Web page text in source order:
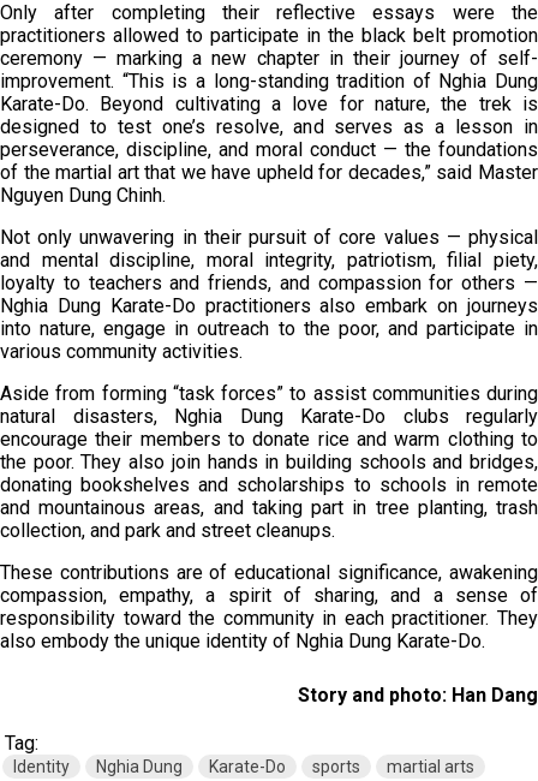
Only after completing their reflective essays were the
practitioners allowed to participate in the black belt promotion
ceremony — marking a new chapter in their journey of self-
improvement. “This is a long-standing tradition of Nghia Dung
Karate-Do. Beyond cultivating a love for nature, the trek is
designed to test one’s resolve, and serves as a lesson in
perseverance, discipline, and moral conduct — the foundations
of the martial art that we have upheld for decades,” said Master
Nguyen Dung Chinh.
Not only unwavering in their pursuit of core values — physical
and mental discipline, moral integrity, patriotism, filial piety,
loyalty to teachers and friends, and compassion for others —
Nghia Dung Karate-Do practitioners also embark on journeys
into nature, engage in outreach to the poor, and participate in
various community activities.
Aside from forming “task forces” to assist communities during
natural disasters, Nghia Dung Karate-Do clubs regularly
encourage their members to donate rice and warm clothing to
the poor. They also join hands in building schools and bridges,
donating bookshelves and scholarships to schools in remote
and mountainous areas, and taking part in tree planting, trash
collection, and park and street cleanups.
These contributions are of educational significance, awakening
compassion, empathy, a spirit of sharing, and a sense of
responsibility toward the community in each practitioner. They
also embody the unique identity of Nghia Dung Karate-Do.
Story and photo: Han Dang
Tag:
Identity Nghia Dung Karate-Do sports martial arts